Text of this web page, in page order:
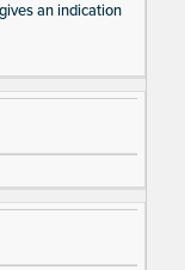
an indication